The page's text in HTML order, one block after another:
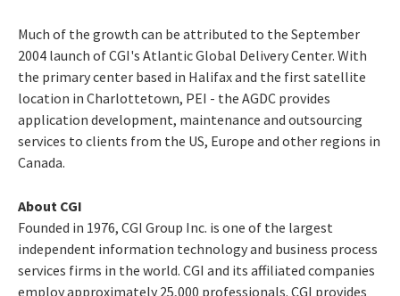
Much of the growth can be attributed to the September
2004 launch of CGI's Atlantic Global Delivery Center. With
the primary center based in Halifax and the first satellite
location in Charlottetown, PEI - the AGDC provides
application development, maintenance and outsourcing
services to clients from the US, Europe and other regions in
Canada.
About CGI
Founded in 1976, CGI Group Inc. is one of the largest
independent information technology and business process
services firms in the world. CGI and its affiliated companies
employ approximately 25,000 professionals. CGI provides